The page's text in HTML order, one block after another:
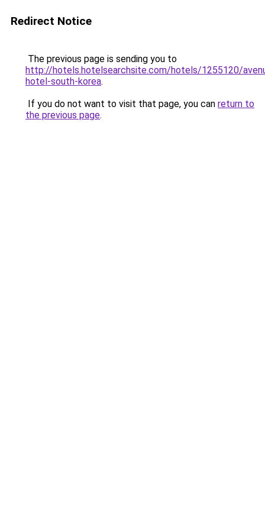
Redirect Notice
The previous page is sending you to
http://hotels.hotelsearchsite.com/hotels/1255120/
hotel-south-korea.
If you do not want to visit that page, you can return to
the previous page.